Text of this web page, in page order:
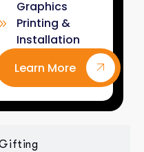
Graphics
Printing &
Installation
Learn More